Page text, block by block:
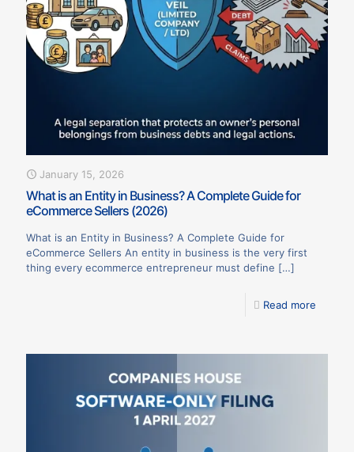
January 15, 2026
What is an Entity in Business? A Complete Guide for
eCommerce Sellers (2026)
What is an Entity in Business? A Complete Guide for
eCommerce Sellers An entity in business is the very first
thing every ecommerce entrepreneur must define […]
Read more